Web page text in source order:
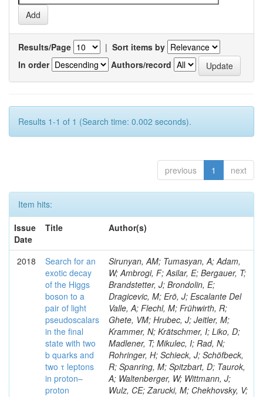
Results/Page | Sort items by
In order
Authors/record
Results 1-1 of 1 (Search time: 0.002 seconds).
previous 1 next
Item hits:
Issue
Date
Title Author(s)
2018
Search for an
exotic decay
of the Higgs
boson to a
pair of light
pseudoscalars
in the final
state with two
b quarks and
two τ leptons
in proton–
proton
Sirunyan, AM; Tumasyan, A; Adam,
W; Ambrogi, F; Asilar, E; Bergauer, T;
Brandstetter, J; Brondolin, E;
Dragicevic, M; Erö, J; Escalante Del
Valle, A; Flechl, M; Frühwirth, R;
Ghete, VM; Hrubec, J; Jeitler, M;
Krammer, N; Krätschmer, I; Liko, D;
Madlener, T; Mikulec, I; Rad, N;
Rohringer, H; Schieck, J; Schöfbeck,
R; Spanring, M; Spitzbart, D; Taurok,
A; Waltenberger, W; Wittmann, J;
Wulz, CE; Zarucki, M; Chekhovsky, V;